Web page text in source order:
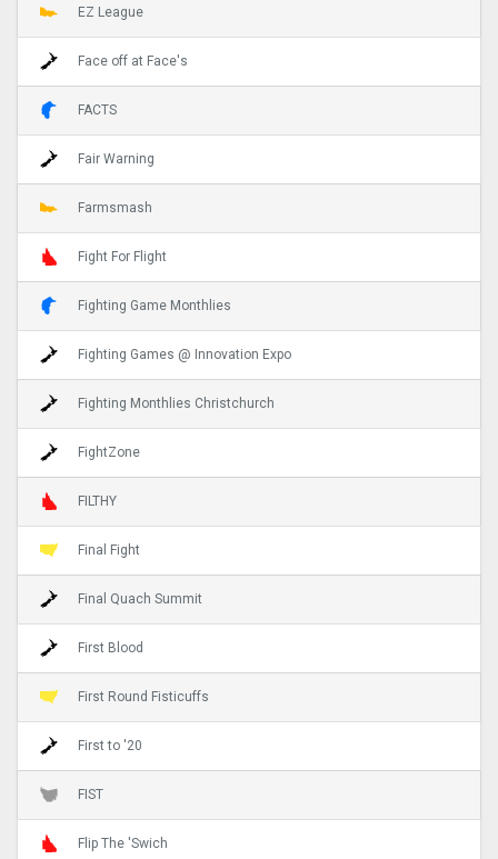
EZ League
Face off at Face's
FACTS
Fair Warning
Farmsmash
Fight For Flight
Fighting Game Monthlies
Fighting Games @ Innovation Expo
Fighting Monthlies Christchurch
FightZone
FILTHY
Final Fight
Final Quach Summit
First Blood
First Round Fisticuffs
First to '20
FIST
Flip The 'Swich